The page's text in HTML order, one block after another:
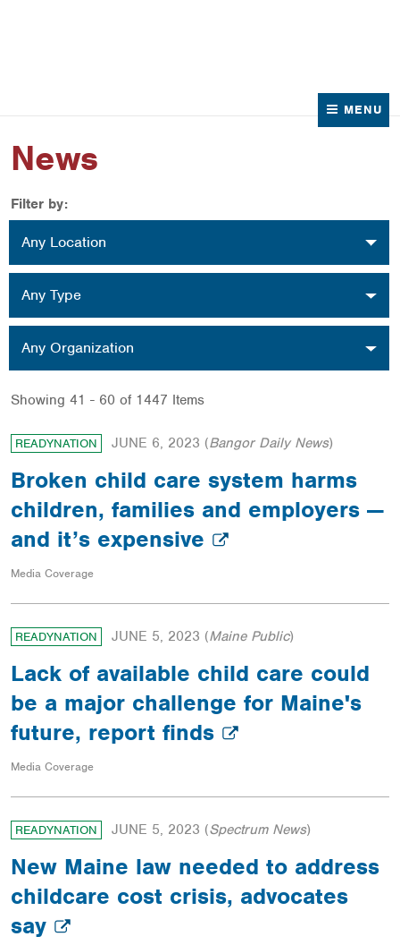
MENU
News
Filter by:
Any Location
Any Type
Any Organization
Showing 41 - 60 of 1447 Items
READYNATION JUNE 6, 2023 (Bangor Daily News)
Broken child care system harms
children, families and employers —
and it’s expensive
Media Coverage
READYNATION JUNE 5, 2023 (Maine Public)
Lack of available child care could
be a major challenge for Maine's
future, report finds
Media Coverage
READYNATION JUNE 5, 2023 (Spectrum News)
New Maine law needed to address
childcare cost crisis, advocates
say